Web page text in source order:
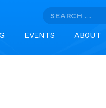
Search
EVENTS ABOUT